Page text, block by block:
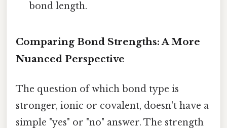
bond length.
Comparing Bond Strengths: A More
Nuanced Perspective
The question of which bond type is
stronger, ionic or covalent, doesn't have a
simple "yes" or "no" answer. The strength